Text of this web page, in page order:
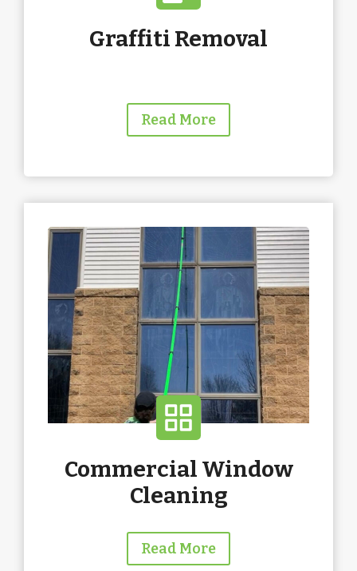
Graffiti Removal
Read More
Commercial Window
Cleaning
Read More